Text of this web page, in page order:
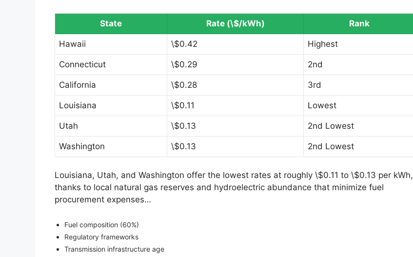
State Rate (\$/kWh) Rank
Hawaii \$0.42 Highest
Connecticut \$0.29 2nd
California \$0.28 3rd
Louisiana \$0.11 Lowest
Utah \$0.13 2nd Lowest
Washington \$0.13 2nd Lowest
Louisiana, Utah, and Washington offer the lowest rates at roughly \$0.11 to \$0.13 per kWh,
thanks to local natural gas reserves and hydroelectric abundance that minimize fuel
procurement expenses…
Fuel composition (60%)
Regulatory frameworks
Transmission infrastructure age